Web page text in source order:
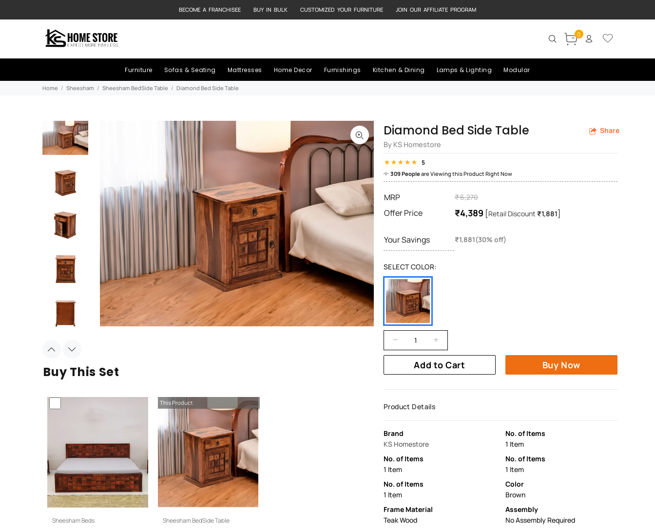
BECOME A FRANCHISEE BUY IN BULK CUSTOMIZED YOUR FURNITURE JOIN OUR AFFILIATE PROGRAM
0
Furniture Sofas & Seating Mattresses Home Decor Furnishings Kitchen & Dining Lamps & Lighting Modular
Home Sheesham Sheesham BedSide Table Diamond Bed Side Table
Buy This Set
Sheesham Beds
This Product
Sheesham BedSide Table
Diamond Bed Side Table
Share
By KS Homestore
5
309 Peopleare Viewing this Product Right Now
MRP ₹ 6,270
Offer Price ₹4,389 [Retail Discount ₹1,881]
Your Savings ₹1,881(30% off)
SELECT COLOR:
Add to Cart Buy Now
Product Details
Brand
KS Homestore
No. of Items
1 Item
No. of Items
1 Item
No. of Items
1 Item
No. of Items
1 Item
Color
Brown
Frame Material
Teak Wood
Assembly
No Assembly Required